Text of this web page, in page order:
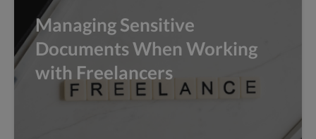
Managing Sensitive
Documents When Working
with Freelancers